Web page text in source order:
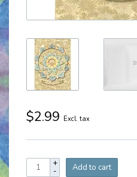
$2.99 Excl. tax
+
- Add to cart